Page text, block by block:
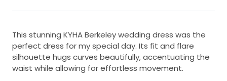
This stunning KYHA Berkeley wedding dress was the
perfect dress for my special day. Its fit and flare
silhouette hugs curves beautifully, accentuating the
waist while allowing for effortless movement.